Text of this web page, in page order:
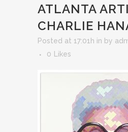
ATLANTA
CHARLIE
Posted at 17:01h in by
0
Likes